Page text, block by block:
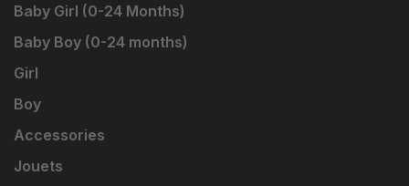
Baby Girl (0-24 Months)
Baby Boy (0-24 months)
Girl
Boy
Accessories
Jouets